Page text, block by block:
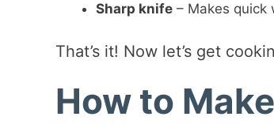
Sharp knife– Makes quick
That’s it! Now let’s get
How to